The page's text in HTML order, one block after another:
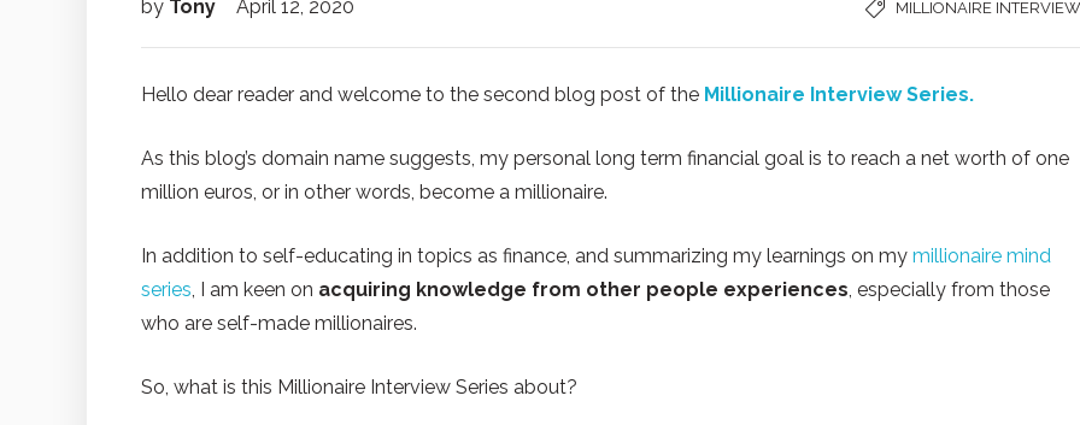
by Tony April 12, 2020 MILLIONAIRE
Hello dear reader and welcome to the second blog post of the Millionaire Interview Series.
As this blog’s domain name suggests, my personal long term financial goal is to reach a net worth of one
million euros, or in other words, become a millionaire.
In addition to self-educating in topics as finance, and summarizing my learnings on my millionaire mind
series , I am keen on acquiring knowledge from other people experiences , especially from those
who are self-made millionaires.
So, what is this Millionaire Interview Series about?